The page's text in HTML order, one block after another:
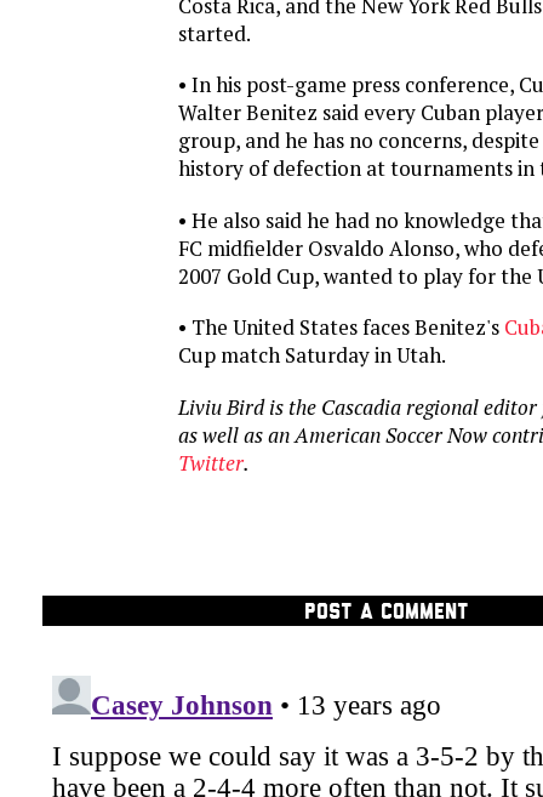
started.
• In his post-game press conference,
Walter Benitez said every Cuban
group, and he has no concerns,
history of defection at tournaments in
• He also said he had no knowledge
FC midfielder Osvaldo Alonso, who
2007 Gold Cup, wanted to play for the
• The United States faces Benitez's
Cup match Saturday in Utah.
Liviu Bird is the Cascadia regional editor
as well as an American Soccer Now
Twitter.
POST A COMMENT